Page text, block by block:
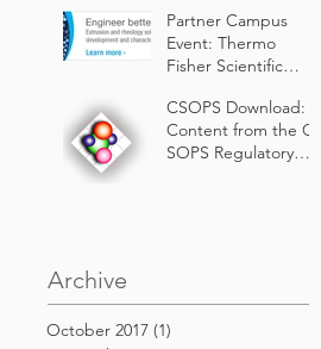
Archive
October 2017 (1)
Partner Campus
Event: Thermo
Fisher Scientific
Rutgers.
CSOPS Download:
Content from the C-
SOPS Regulatory